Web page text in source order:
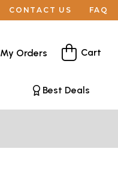
CONTACT US FAQ
My Orders Cart
Best Deals